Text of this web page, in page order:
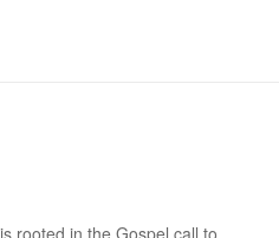
rooted in the Gospel call to